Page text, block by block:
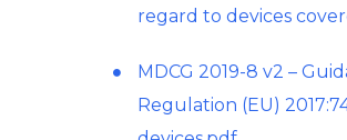
regard to devices
MDCG 2019-8 v2 –
Regulation (EU)